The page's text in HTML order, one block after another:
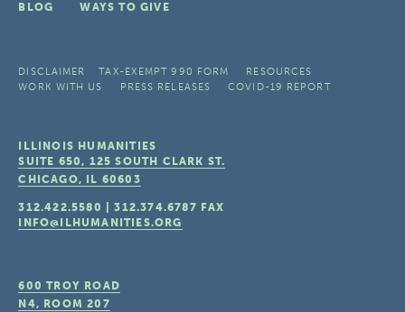
BLOG
WAYS TO GIVE
DISCLAIMER TAX-EXEMPT 990 FORM
RESOURCES
WORK WITH US
PRESS RELEASES COVID-19 REPORT
ILLINOIS HUMANITIES
SUITE 650, 125 SOUTH CLARK ST.
CHICAGO, IL 60603
312.422.5580 |312.374.6787 FAX
INFO@ILHUMANITIES.ORG
600 TROY ROAD
N4, ROOM 207